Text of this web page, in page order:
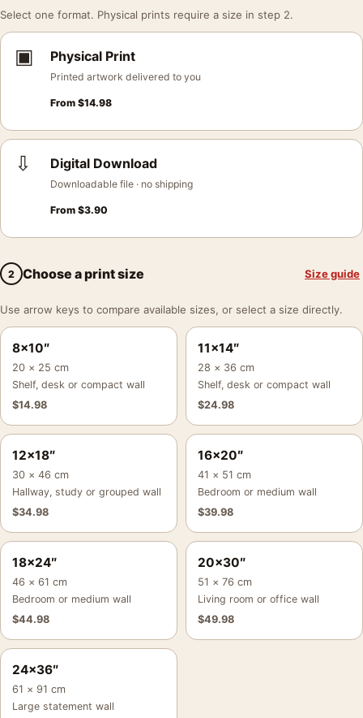
Select one format. Physical prints require a size in step 2.
▣ Physical Print
Printed artwork delivered to you
From $14.98
⇩ Digital Download
Downloadable file · no shipping
From $3.90
2 Choose a print size Size guide
Use arrow keys to compare available sizes, or select a size directly.
8×10″
20 × 25 cm
Shelf, desk or compact wall
$14.98
11×14″
28 × 36 cm
Shelf, desk or compact wall
$24.98
12×18″
30 × 46 cm
Hallway, study or grouped wall
$34.98
16×20″
41 × 51 cm
Bedroom or medium wall
$39.98
18×24″
46 × 61 cm
Bedroom or medium wall
$44.98
20×30″
51 × 76 cm
Living room or office wall
$49.98
24×36″
61 × 91 cm
Large statement wall